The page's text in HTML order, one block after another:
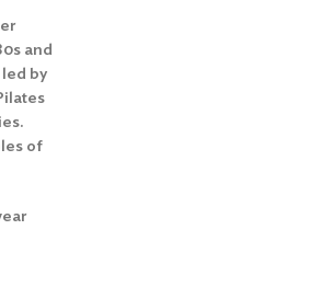
and
by
of